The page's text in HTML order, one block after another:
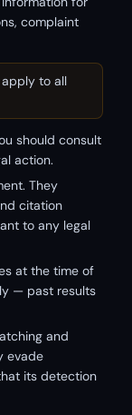
complaint
apply to all
should consult
action.
They
citation
to any legal
at the time of
— past results
and
evade
its detection